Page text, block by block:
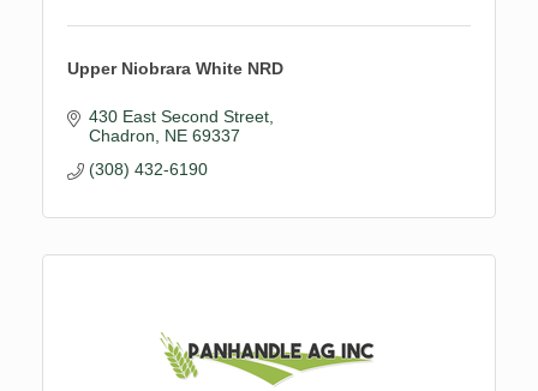
Upper Niobrara White NRD
430 East Second Street
Chadron
NE 69337
(308) 432-6190